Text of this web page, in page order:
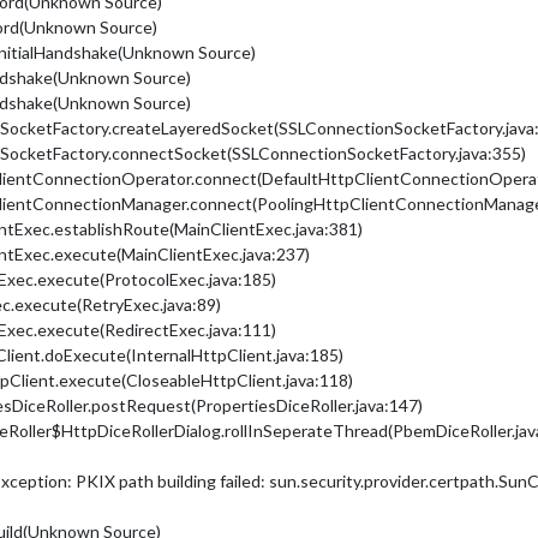
Source)
Source)
Source)
Source)
PKIX path building failed:
Source)